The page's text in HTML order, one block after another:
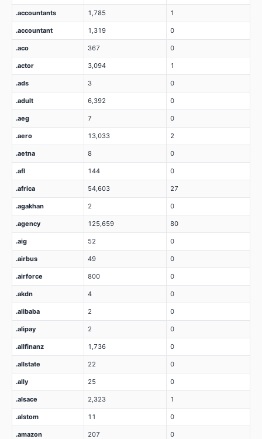
.accountants 1,785 1
.accountant 1,319 0
.aco 367 0
.actor 3,094 1
.ads 3 0
.adult 6,392 0
.aeg 7 0
.aero 13,033 2
.aetna 8 0
.afl 144 0
.africa 54,603 27
.agakhan 2 0
.agency 125,659 80
.aig 52 0
.airbus 49 0
.airforce 800 0
.akdn 4 0
.alibaba 2 0
.alipay 2 0
.allfinanz 1,736 0
.allstate 22 0
.ally 25 0
.alsace 2,323 1
.alstom 11 0
.amazon 207 0